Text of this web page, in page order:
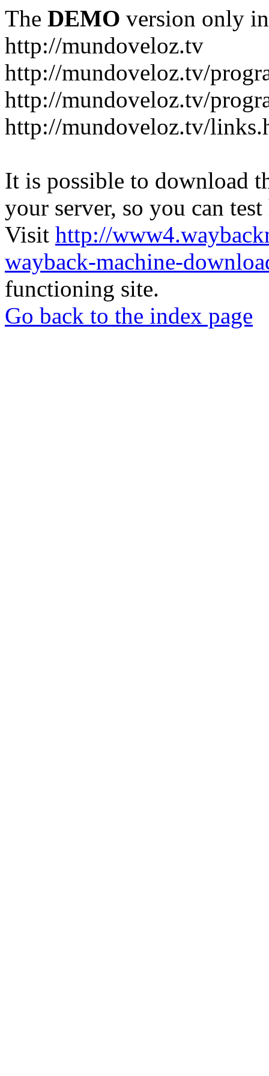
The DEMO version only
http://mundoveloz.tv
http://mundoveloz.tv/
http://mundoveloz.tv/
http://mundoveloz.tv/
It is possible to download
your server, so you can
Visit http://
wayback-machine-
functioning site.
Go back to the index page